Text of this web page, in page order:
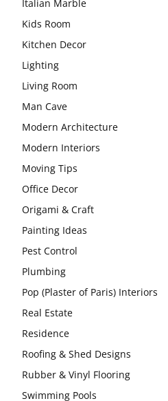
Italian Marble
Kids Room
Kitchen Decor
Lighting
Living Room
Man Cave
Modern Architecture
Modern Interiors
Moving Tips
Office Decor
Origami & Craft
Painting Ideas
Pest Control
Plumbing
Pop (Plaster of Paris) Interiors
Real Estate
Residence
Roofing & Shed Designs
Rubber & Vinyl Flooring
Swimming Pools